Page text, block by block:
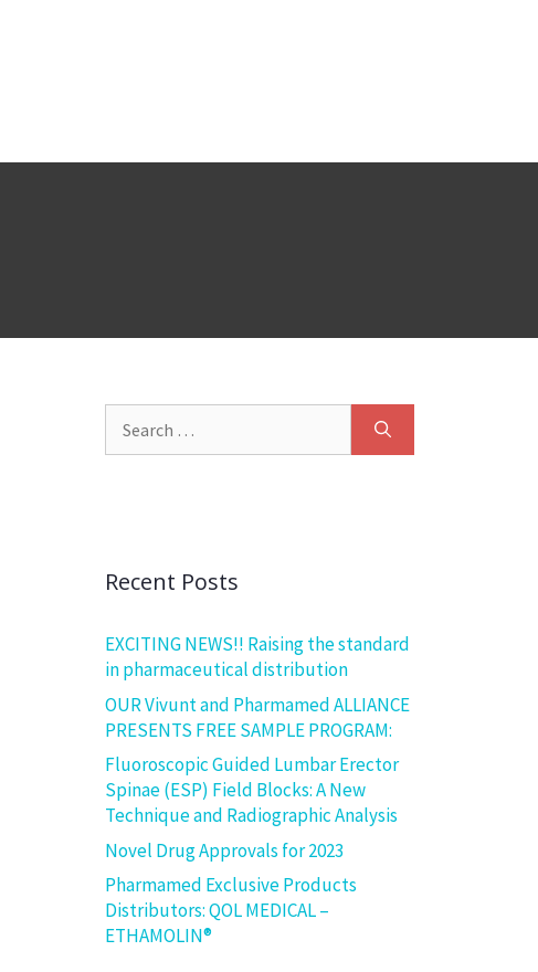
Recent Posts
EXCITING NEWS!! Raising the standard
in pharmaceutical distribution
OUR Vivunt and Pharmamed ALLIANCE
PRESENTS FREE SAMPLE PROGRAM:
Fluoroscopic Guided Lumbar Erector
Spinae (ESP) Field Blocks: A New
Technique and Radiographic Analysis
Novel Drug Approvals for 2023
Pharmamed Exclusive Products
Distributors: QOL MEDICAL –
ETHAMOLIN®